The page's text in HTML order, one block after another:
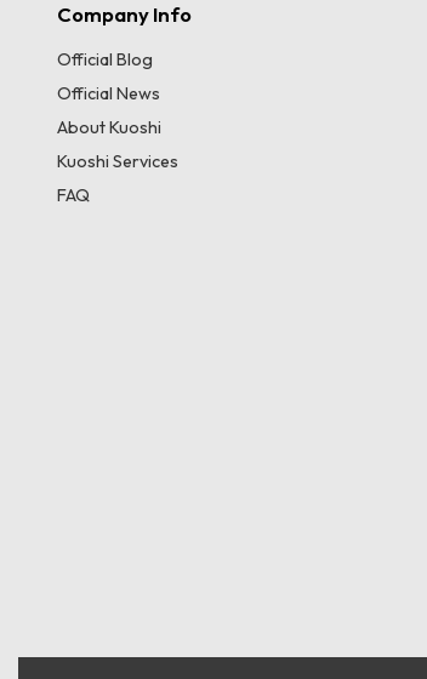
Company Info
Official Blog
Official News
About Kuoshi
Kuoshi Services
FAQ